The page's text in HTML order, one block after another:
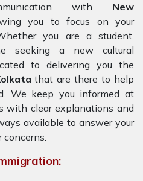
with New
you to focus on your
you are a student,
seeking a new cultural
to delivering you the
that are there to help
We keep you informed at
with clear explanations and
available to answer your
concerns.